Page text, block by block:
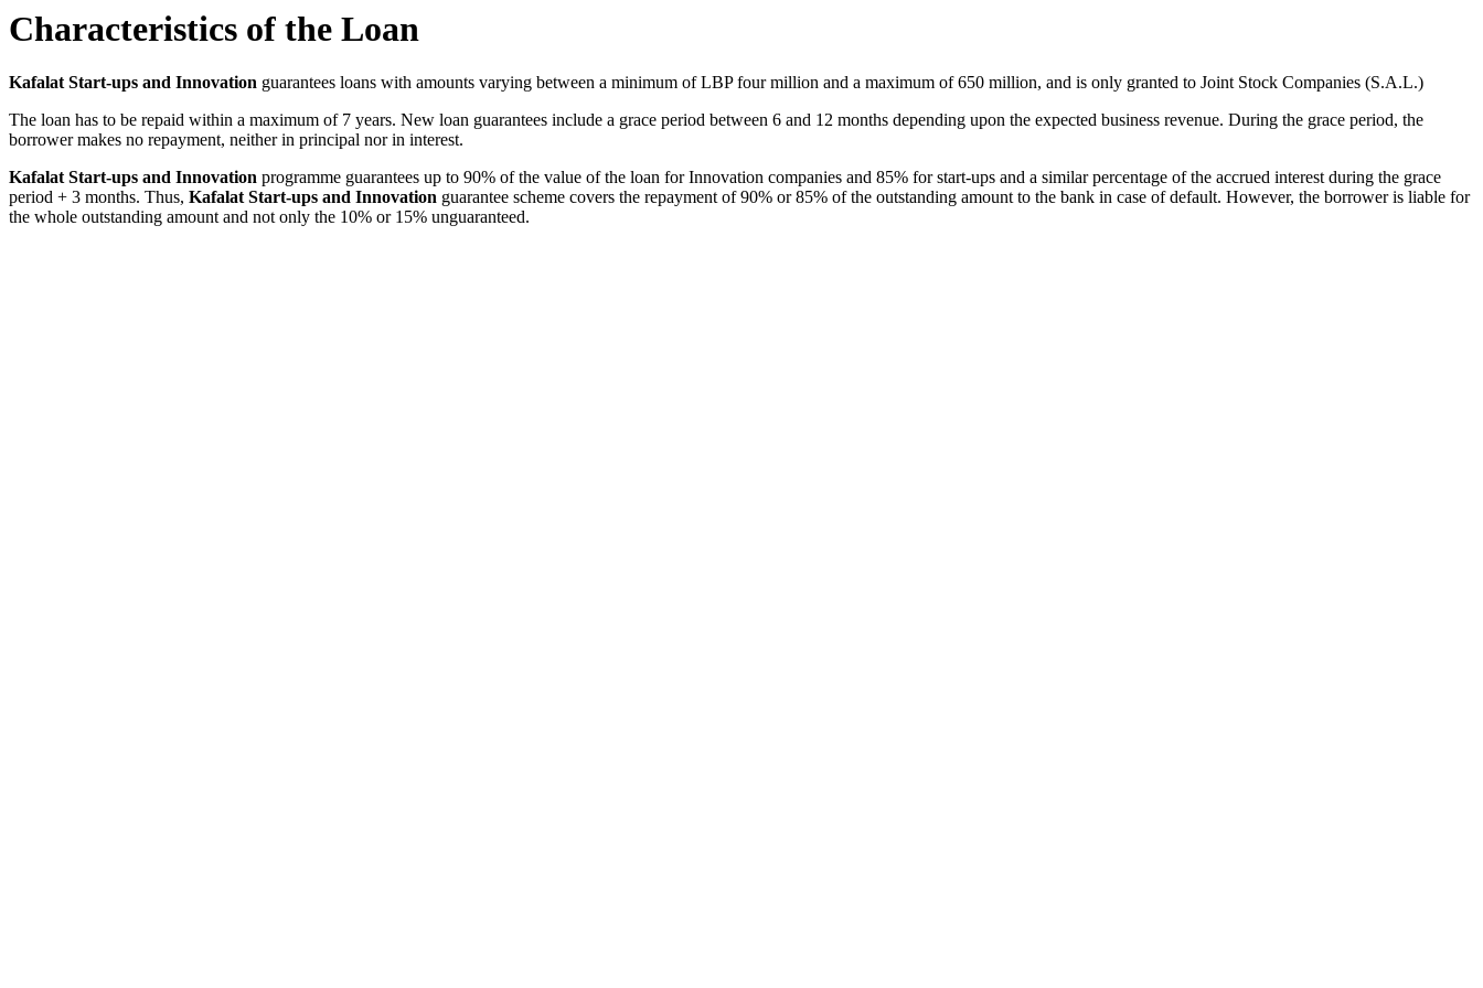
Characteristics of the Loan
Kafalat Start-ups and Innovation guarantees loans with amounts varying between a minimum of LBP four million and a maximum of 650 million, and is only granted to Joint Stock Companies (S.A.L.)
The loan has to be repaid within a maximum of 7 years. New loan guarantees include a grace period between 6 and 12 months depending upon the expected business revenue. During the grace period, the
borrower makes no repayment, neither in principal nor in interest.
Kafalat Start-ups and Innovation programme guarantees up to 90% of the value of the loan for Innovation companies and 85% for start-ups and a similar percentage of the accrued interest during the grace
period + 3 months. Thus, Kafalat Start-ups and Innovation guarantee scheme covers the repayment of 90% or 85% of the outstanding amount to the bank in case of default. However, the borrower is liable for
the whole outstanding amount and not only the 10% or 15% unguaranteed.